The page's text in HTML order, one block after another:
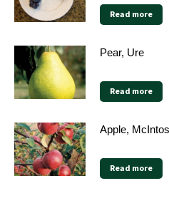
Read more
Pear, Ure
Read more
Apple,
Read more